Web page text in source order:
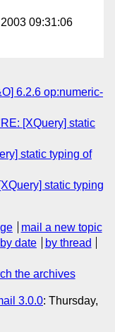
09:31:06
6.2.6 op:numeric-
[XQuery] static
static typing of
static typing
mail a new topic
by date
by thread
the archives
3.0.0: Thursday,